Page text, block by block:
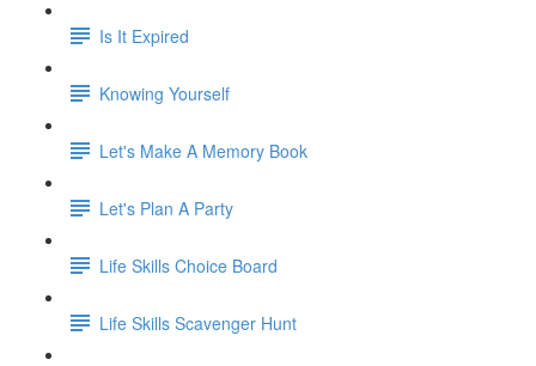
Is It Expired
Knowing Yourself
Let's Make A Memory Book
Let's Plan A Party
Life Skills Choice Board
Life Skills Scavenger Hunt